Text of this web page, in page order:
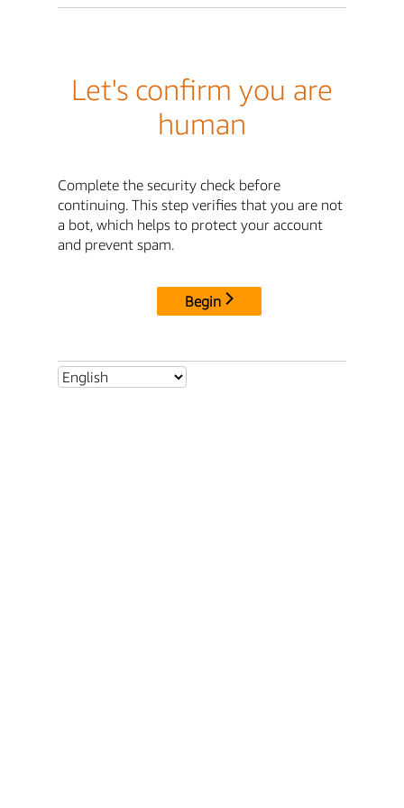
Let's confirm you are
human
Complete the security check before
continuing. This step verifies that you are not
a bot, which helps to protect your account
and prevent spam.
Begin